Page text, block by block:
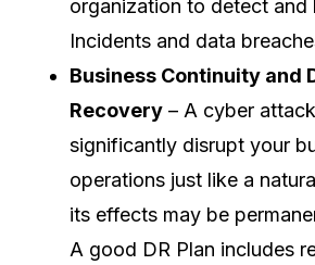
organization to detect and
Incidents and data
Business Continuity and
Recovery – A cyber
significantly disrupt your
operations just like a
its effects may be
A good DR Plan includes